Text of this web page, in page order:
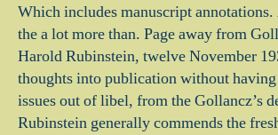
Which includes manuscript
the a lot more than. Page away from
Harold Rubinstein, twelve November
thoughts into publication without
issues out of libel, from the Gollancz’s
Rubinstein generally commends the